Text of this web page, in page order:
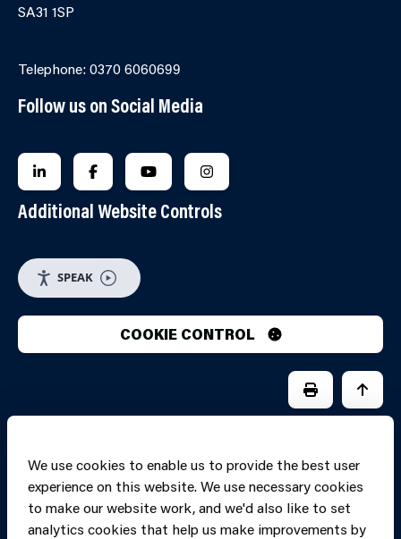
SA31 1SP
Telephone: 0370 6060699
Follow us on Social Media
FOLLOW US ON LINKEDIN
FOLLOW US ON FACEBOOK
FOLLOW US ON YOUTUBE
FOLLOW US ON
Additional Website Controls
SPEAK
COOKIE CONTROL
We use cookies to enable us to provide the best user
experience on this website. We use necessary cookies
to make our website work, and we'd also like to set
analytics cookies that help us make improvements by
PRINT PAGE
JUMP